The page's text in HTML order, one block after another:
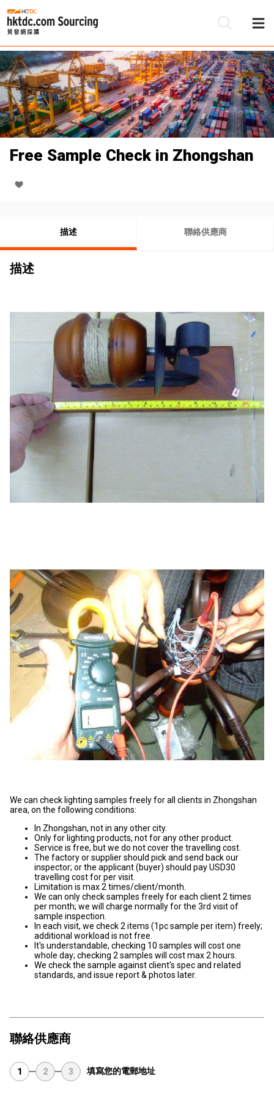
Free Sample Check in Zhongshan
描述 聯絡供應商
描述
We can check lighting samples freely for all clients in Zhongshan
area, on the following conditions:
In Zhongshan, not in any other city.
Only for lighting products, not for any other product.
Service is free, but we do not cover the travelling cost.
The factory or supplier should pick and send back our
inspector; or the applicant (buyer) should pay USD30
travelling cost for per visit.
Limitation is max 2 times/client/month.
We can only check samples freely for each client 2 times
per month; we will charge normally for the 3rd visit of
sample inspection.
In each visit, we check 2 items (1pc sample per item) freely;
additional workload is not free.
It's understandable, checking 10 samples will cost one
whole day; checking 2 samples will cost max 2 hours.
We check the sample against client's spec and related
standards, and issue report & photos later.
聯絡供應商
1 2 3 填寫您的電郵地址